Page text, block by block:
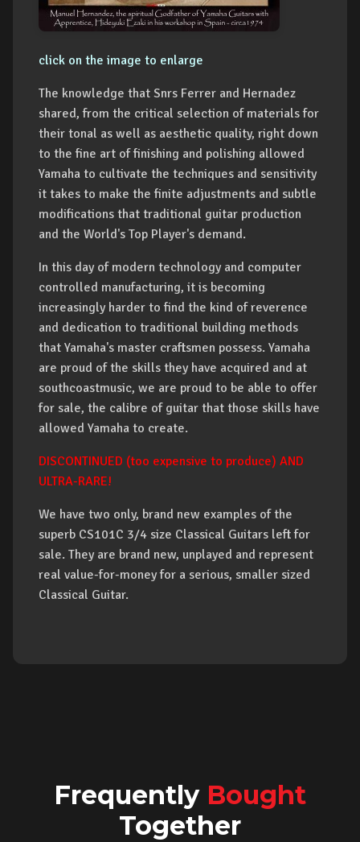
click on the image to enlarge
The knowledge that Snrs Ferrer and Hernadez
shared, from the critical selection of materials for
their tonal as well as aesthetic quality, right down
to the fine art of finishing and polishing allowed
Yamaha to cultivate the techniques and sensitivity
it takes to make the finite adjustments and subtle
modifications that traditional guitar production
and the World's Top Player's demand.
In this day of modern technology and computer
controlled manufacturing, it is becoming
increasingly harder to find the kind of reverence
and dedication to traditional building methods
that Yamaha's master craftsmen possess. Yamaha
are proud of the skills they have acquired and at
southcoastmusic, we are proud to be able to offer
for sale, the calibre of guitar that those skills have
allowed Yamaha to create.
DISCONTINUED (too expensive to produce) AND
ULTRA-RARE!
We have two only, brand new examples of the
superb CS101C 3/4 size Classical Guitars left for
sale. They are brand new, unplayed and represent
real value-for-money for a serious, smaller sized
Classical Guitar.
Frequently Bought
Together